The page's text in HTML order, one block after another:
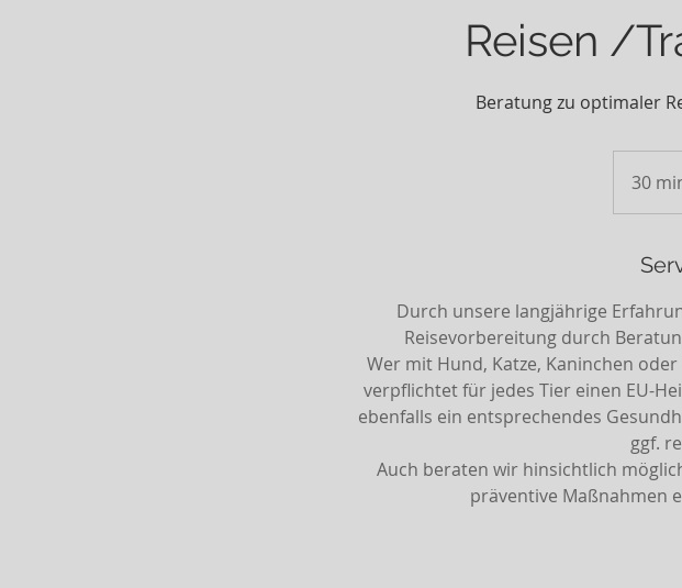
Reisen /
Beratung zu optimaler
30
Durch unsere langjährige
Reisevorbereitung durch
Wer mit Hund, Katze, Kaninchen
verpflichtet für jedes Tier einen EU-
ebenfalls ein entsprechendes
ggf.
Auch beraten wir hinsichtlich
präventive Maßnahmen